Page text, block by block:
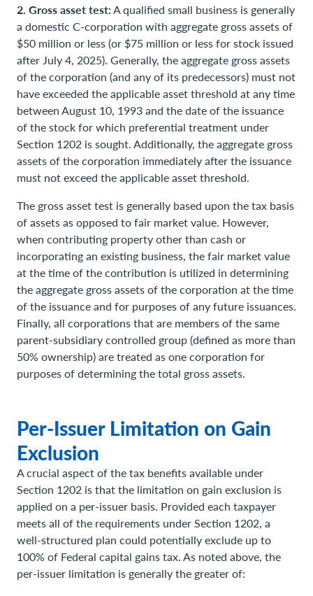
2. Gross asset test:A qualified small business is generally
a domestic C-corporation with aggregate gross assets of
$50 million or less (or $75 million or less for stock issued
after July 4, 2025). Generally, the aggregate gross assets
of the corporation (and any of its predecessors) must not
have exceeded the applicable asset threshold at any time
between August 10, 1993 and the date of the issuance
of the stock for which preferential treatment under
Section 1202 is sought. Additionally, the aggregate gross
assets of the corporation immediately after the issuance
must not exceed the applicable asset threshold.
The gross asset test is generally based upon the tax basis
of assets as opposed to fair market value. However,
when contributing property other than cash or
incorporating an existing business, the fair market value
at the time of the contribution is utilized in determining
the aggregate gross assets of the corporation at the time
of the issuance and for purposes of any future issuances.
Finally, all corporations that are members of the same
parent-subsidiary controlled group (defined as more than
50% ownership) are treated as one corporation for
purposes of determining the total gross assets.
Per-Issuer Limitation on Gain
Exclusion
A crucial aspect of the tax benefits available under
Section 1202 is that the limitation on gain exclusion is
applied on a per-issuer basis. Provided each taxpayer
meets all of the requirements under Section 1202, a
well-structured plan could potentially exclude up to
100% of Federal capital gains tax. As noted above, the
per-issuer limitation is generally the greater of: